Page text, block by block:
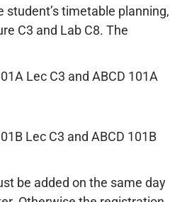
student’s timetable planning,
C3 and Lab C8. The
Lec C3 and ABCD 101A
Lec C3 and ABCD 101B
be added on the same day